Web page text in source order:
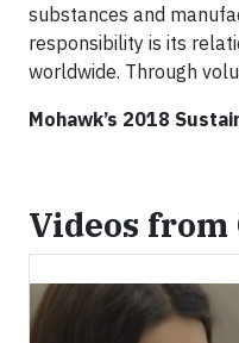
substances and
responsibility is its
worldwide. Through
Mohawk’s 2018
Videos